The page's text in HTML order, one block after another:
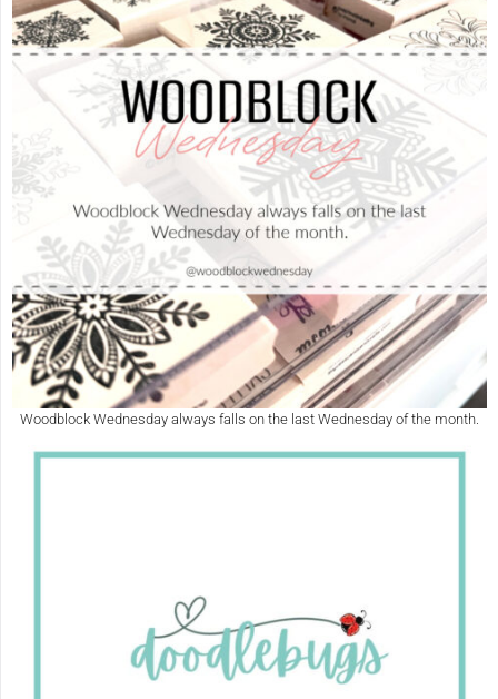
Woodblock Wednesday always falls on the last Wednesday of the month.